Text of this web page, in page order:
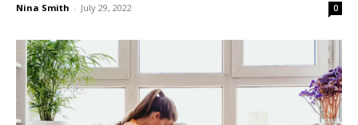
Nina Smith - July 29, 2022 0